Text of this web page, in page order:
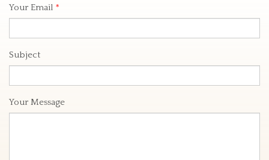
Your Email *
Subject
Your Message